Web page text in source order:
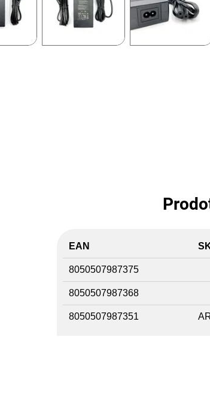
EAN
8050507987375
8050507987368
8050507987351